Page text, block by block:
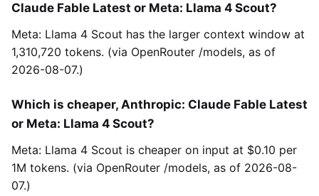
Claude Fable Latest or Meta: Llama 4 Scout?
Meta: Llama 4 Scout has the larger context window at
1,310,720 tokens. (via OpenRouter /models, as of
2026-08-07.)
Which is cheaper, Anthropic: Claude Fable Latest
or Meta: Llama 4 Scout?
Meta: Llama 4 Scout is cheaper on input at $0.10 per
1M tokens. (via OpenRouter /models, as of 2026-08-
07.)